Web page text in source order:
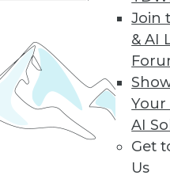
Join
& AI
Your
AI
Get
Us
Much Time
and analyzing